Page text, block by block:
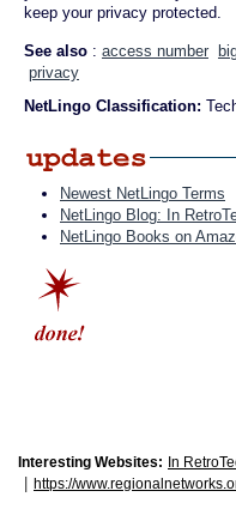
keep your privacy protected.
See also : access number
privacy
NetLingo Classification:
Newest NetLingo Terms
NetLingo Blog: In
NetLingo Books on
Interesting Websites: In
https://